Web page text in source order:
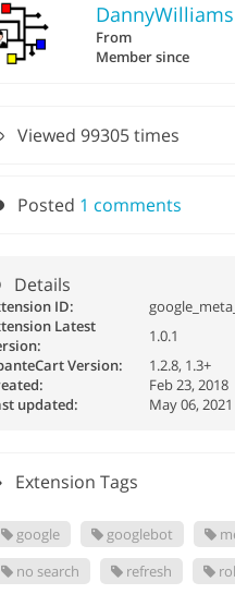
From
Member since
Viewed 99305 times
Posted 1 comments
Details
ID:
Latest
1.0.1
Version:
1.2.8, 1.3+
Feb 23, 2018
updated:
May 06, 2021
Extension Tags
google googlebot
no search
refresh